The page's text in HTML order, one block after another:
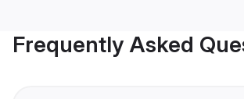
Frequently Asked